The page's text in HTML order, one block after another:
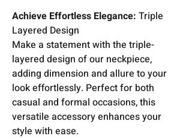
Achieve Effortless Elegance: Triple
Layered Design
Make a statement with the triple-
layered design of our neckpiece,
adding dimension and allure to your
look effortlessly. Perfect for both
casual and formal occasions, this
versatile accessory enhances your
style with ease.